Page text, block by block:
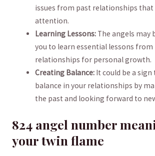
issues from⁢ past relationships​ that
attention.
Learning Lessons: The angels may
you to ‌learn essential lessons from
relationships ‍for personal growth.
Creating ‌Balance: It could be ⁤a
balance ⁢in your relationships by
the past and looking forward to​
824 angel number⁣
your twin flame